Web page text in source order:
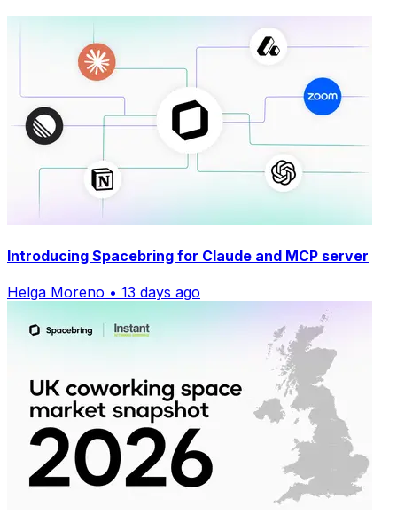
Introducing Spacebring for Claude and MCP server
Helga Moreno • 13 days ago